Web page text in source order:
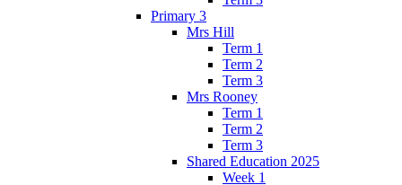
Primary 3
Mrs Hill
Term 1
Term 2
Term 3
Mrs Rooney
Term 1
Term 2
Term 3
Shared Education 2025
Week 1